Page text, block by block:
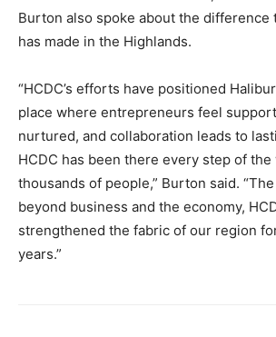
Burton also spoke about the difference
has made in the Highlands.
“HCDC’s efforts have positioned
place where entrepreneurs feel
nurtured, and collaboration leads to
HCDC has been there every step of the
thousands of people,” Burton said.
beyond business and the economy,
strengthened the fabric of our region
years.”